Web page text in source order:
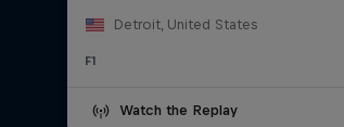
Detroit, United States
F1
Watch the Replay